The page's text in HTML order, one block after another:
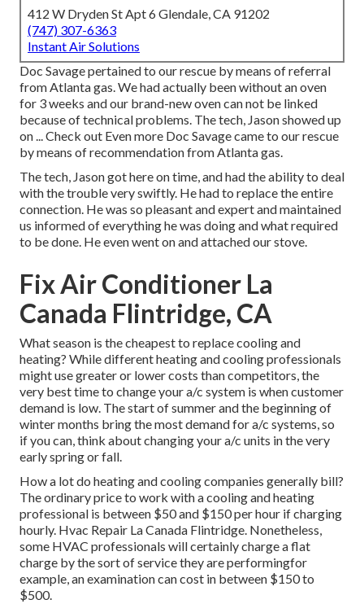
412 W Dryden St Apt 6 Glendale, CA 91202
(747) 307-6363
Instant Air Solutions
Doc Savage pertained to our rescue by means of referral
from Atlanta gas. We had actually been without an oven
for 3 weeks and our brand-new oven can not be linked
because of technical problems. The tech, Jason showed up
on ... Check out Even more Doc Savage came to our rescue
by means of recommendation from Atlanta gas.
The tech, Jason got here on time, and had the ability to deal
with the trouble very swiftly. He had to replace the entire
connection. He was so pleasant and expert and maintained
us informed of everything he was doing and what required
to be done. He even went on and attached our stove.
Fix Air Conditioner La
Canada Flintridge, CA
What season is the cheapest to replace cooling and
heating? While different heating and cooling professionals
might use greater or lower costs than competitors, the
very best time to change your a/c system is when customer
demand is low. The start of summer and the beginning of
winter months bring the most demand for a/c systems, so
if you can, think about changing your a/c units in the very
early spring or fall.
How a lot do heating and cooling companies generally bill?
The ordinary price to work with a cooling and heating
professional is between $50 and $150 per hour if charging
hourly. Hvac Repair La Canada Flintridge. Nonetheless,
some HVAC professionals will certainly charge a flat
charge by the sort of service they are performingfor
example, an examination can cost in between $150 to
$500.